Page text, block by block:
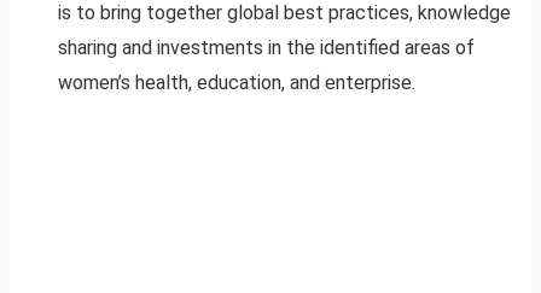
is to bring together global best practices, knowledge
sharing and investments in the identified areas of
women’s health, education, and enterprise.